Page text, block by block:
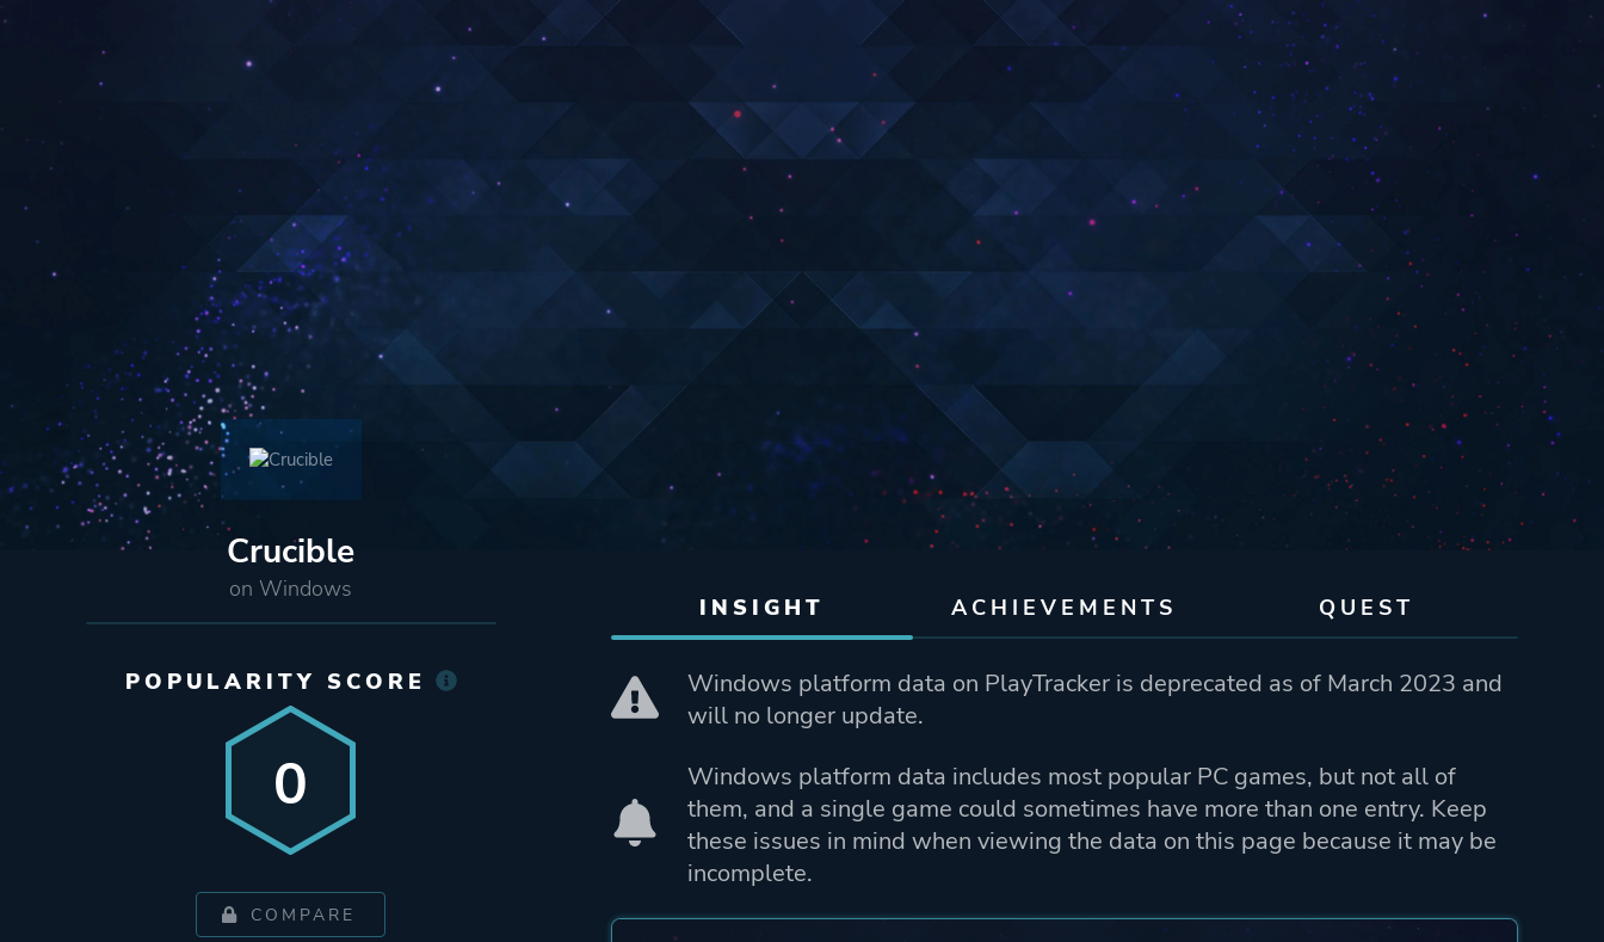
Crucible
on Windows
INSIGHT ACHIEVEMENTS QUEST
POPULARITY SCORE
0
COMPARE
Windows platform data on PlayTracker is deprecated as of March 2023 and
will no longer update.
Windows platform data includes most popular PC games, but not all of
them, and a single game could sometimes have more than one entry. Keep
these issues in mind when viewing the data on this page because it may be
incomplete.